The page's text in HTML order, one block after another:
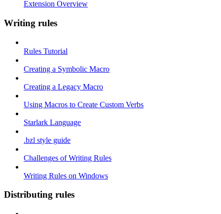
Extension Overview
Writing rules
Rules Tutorial
Creating a Symbolic Macro
Creating a Legacy Macro
Using Macros to Create Custom Verbs
Starlark Language
.bzl style guide
Challenges of Writing Rules
Writing Rules on Windows
Distributing rules